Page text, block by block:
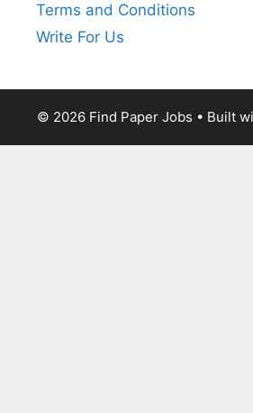
Terms and Conditions
Write For Us
© 2026 Find Paper Jobs • Built